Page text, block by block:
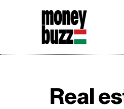
Real